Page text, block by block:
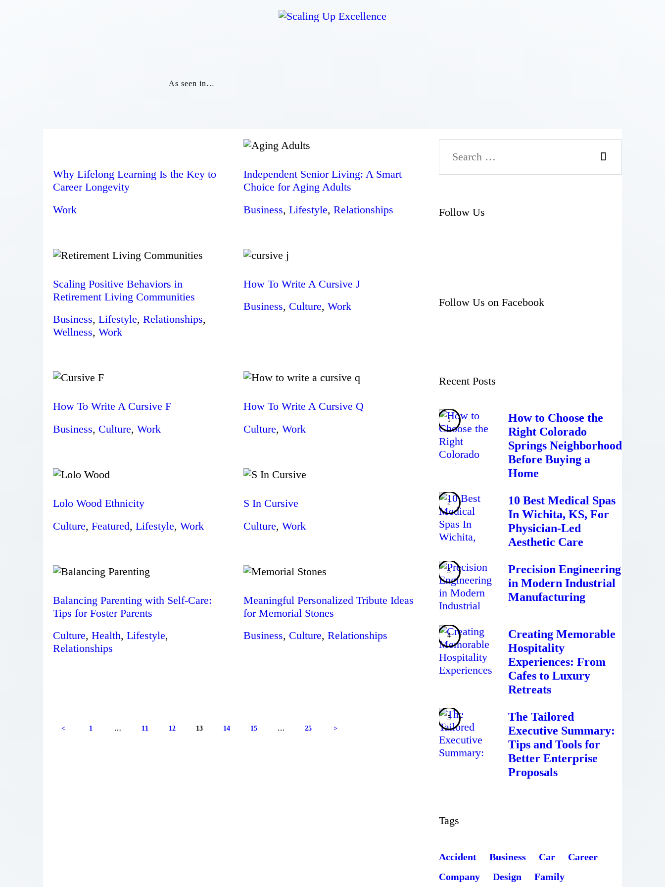
As seen in…
Home
Relationships
Lifestyle
Contact
Why Lifelong Learning Is the Key to
Career Longevity
Work
Independent Senior Living: A Smart
Choice for Aging Adults
Business, Lifestyle, Relationships
Scaling Positive Behaviors in
Retirement Living Communities
Business, Lifestyle, Relationships,
Wellness, Work
How To Write A Cursive J
Business, Culture, Work
How To Write A Cursive F
Business, Culture, Work
How To Write A Cursive Q
Culture, Work
Lolo Wood Ethnicity
Culture, Featured, Lifestyle, Work
S In Cursive
Culture, Work
Balancing Parenting with Self-Care:
Tips for Foster Parents
Culture, Health, Lifestyle,
Relationships
Meaningful Personalized Tribute Ideas
for Memorial Stones
Business, Culture, Relationships
< 1 … 11 12 13 14 15 … 25 >
Follow Us
Follow Us on Facebook
Recent Posts
How to Choose the
Right Colorado
Springs Neighborhood
Before Buying a
Home
10 Best Medical Spas
In Wichita, KS, For
Physician-Led
Aesthetic Care
Precision Engineering
in Modern Industrial
Manufacturing
Creating Memorable
Hospitality
Experiences: From
Cafes to Luxury
Retreats
The Tailored
Executive Summary:
Tips and Tools for
Better Enterprise
Proposals
Tags
Accident Business Car
Career
Company
Design Family